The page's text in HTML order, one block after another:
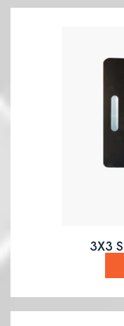
3X3